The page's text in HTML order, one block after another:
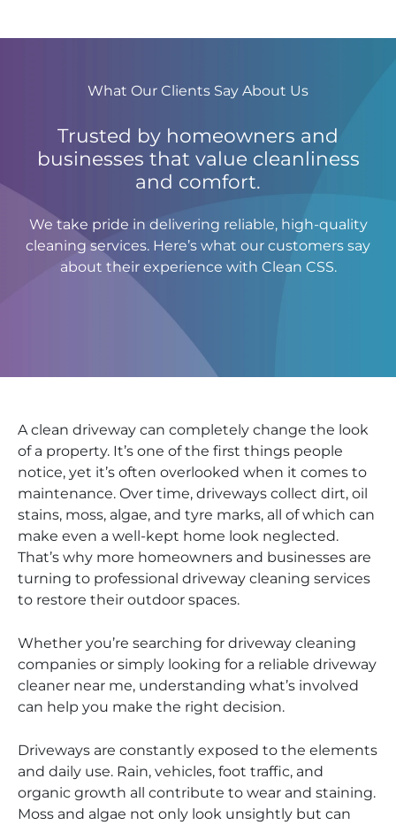
What Our Clients Say About Us
Trusted by homeowners and
businesses that value cleanliness
and comfort.
We take pride in delivering reliable, high-quality
cleaning services. Here’s what our customers say
about their experience with Clean CSS.
A clean driveway can completely change the look
of a property. It’s one of the first things people
notice, yet it’s often overlooked when it comes to
maintenance. Over time, driveways collect dirt, oil
stains, moss, algae, and tyre marks, all of which can
make even a well-kept home look neglected.
That’s why more homeowners and businesses are
turning to professional driveway cleaning services
to restore their outdoor spaces.
Whether you’re searching for driveway cleaning
companies or simply looking for a reliable driveway
cleaner near me, understanding what’s involved
can help you make the right decision.
Driveways are constantly exposed to the elements
and daily use. Rain, vehicles, foot traffic, and
organic growth all contribute to wear and staining.
Moss and algae not only look unsightly but can